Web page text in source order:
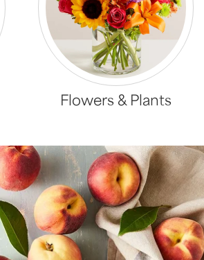
Flowers & Plants